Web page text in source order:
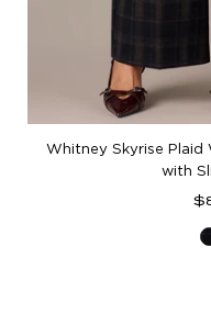
Whitney Skyrise Plaid
with